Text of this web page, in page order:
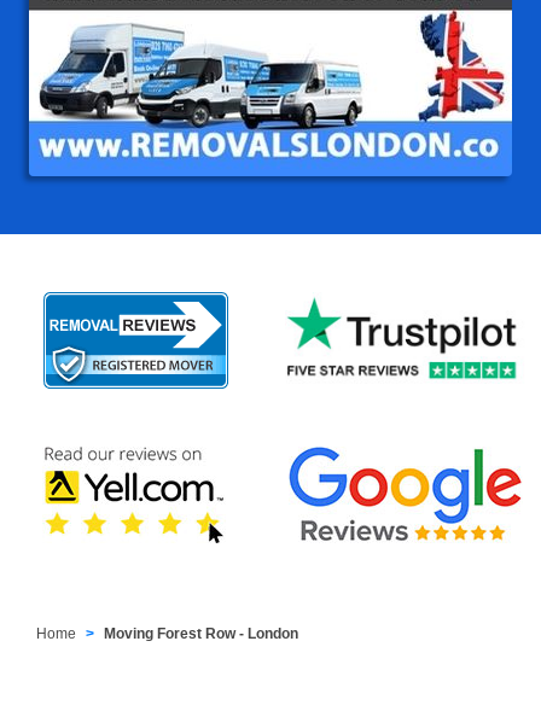
Home Moving Forest Row - London